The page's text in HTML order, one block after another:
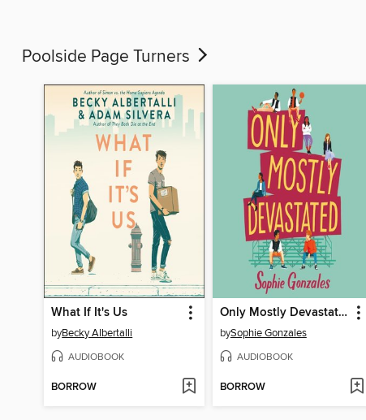
Poolside Page Turners
What If It's Us
byBecky Albertalli
AUDIOBOOK
BORROW
Only Mostly Devastated
bySophie Gonzales
AUDIOBOOK
BORROW